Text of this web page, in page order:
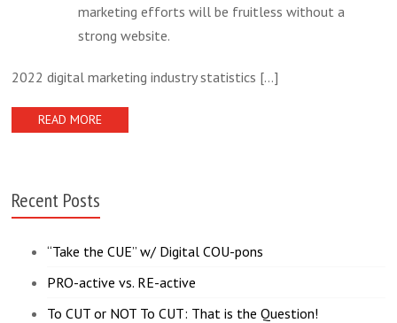
marketing efforts will be fruitless without a
strong website.
2022 digital marketing industry statistics [...]
READ MORE
Recent Posts
“Take the CUE” w/ Digital COU-pons
PRO-active vs. RE-active
To CUT or NOT To CUT: That is the Question!